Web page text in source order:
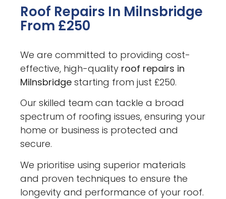
Roof Repairs In Milnsbridge
From £250
We are committed to providing cost-
effective, high-quality roof repairs in
Milnsbridge starting from just £250.
Our skilled team can tackle a broad
spectrum of roofing issues, ensuring your
home or business is protected and
secure.
We prioritise using superior materials
and proven techniques to ensure the
longevity and performance of your roof.